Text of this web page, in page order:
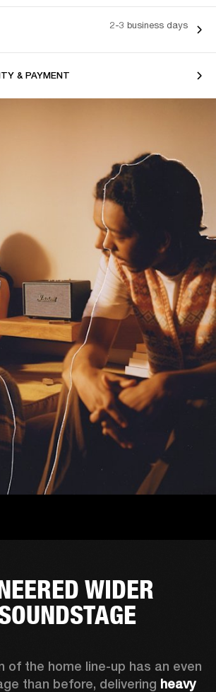
2-3 business days
& PAYMENT
WIDER
of the home line-up has an even
than before, delivering heavy